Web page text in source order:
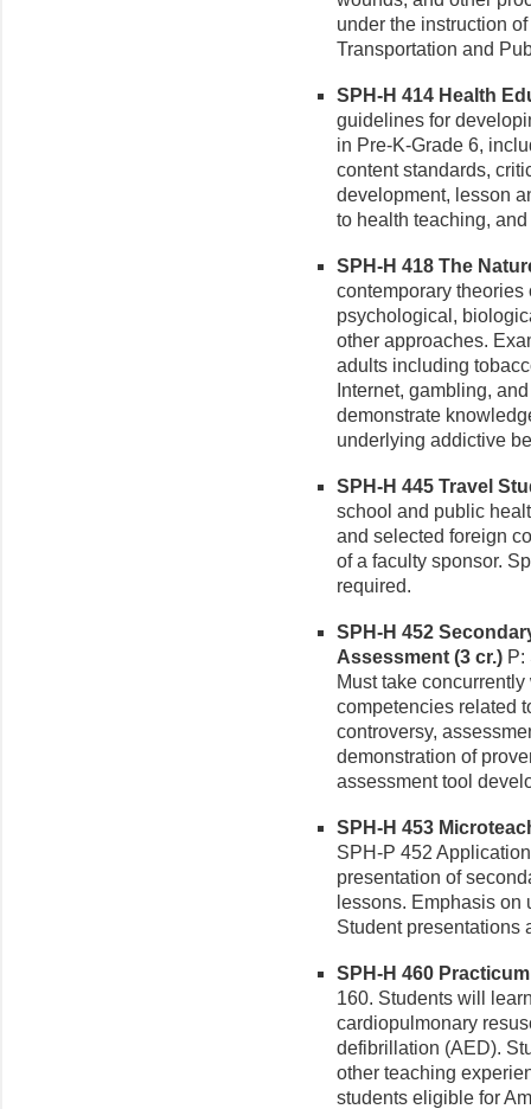
under the instruction
Transportation and
SPH-H 414 Health
guidelines for
in Pre-K-Grade 6,
content standards,
development, lesson
to health teaching,
SPH-H 418 The
contemporary
psychological,
other approaches.
adults including
Internet, gambling,
demonstrate
underlying addictive
SPH-H 445 Travel
school and public
and selected foreign
of a faculty sponsor.
required.
SPH-H 452
Assessment (3 cr.) P:
Must take
competencies related
controversy,
demonstration of
assessment tool
SPH-H 453
SPH-P 452
presentation of
lessons. Emphasis on
Student presentations
SPH-H 460
160. Students will
cardiopulmonary
defibrillation (AED).
other teaching
students eligible for